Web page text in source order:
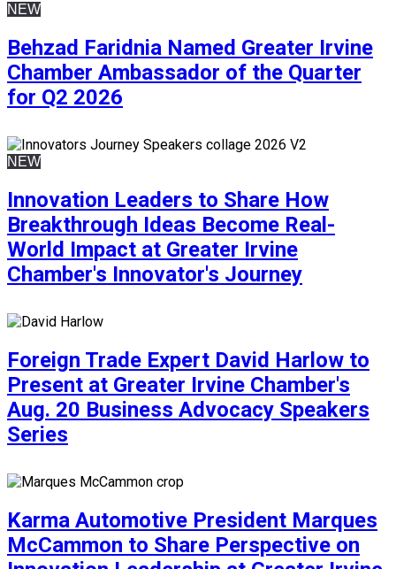
NEW
Behzad Faridnia Named Greater Irvine
Chamber Ambassador of the Quarter
for Q2 2026
NEW
Innovation Leaders to Share How
Breakthrough Ideas Become Real-
World Impact at Greater Irvine
Chamber's Innovator's Journey
Foreign Trade Expert David Harlow to
Present at Greater Irvine Chamber's
Aug. 20 Business Advocacy Speakers
Series
Karma Automotive President Marques
McCammon to Share Perspective on